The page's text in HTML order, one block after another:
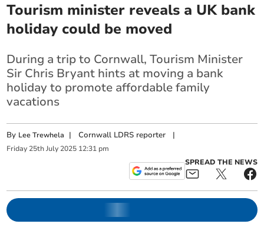
Tourism minister reveals a UK bank
holiday could be moved
During a trip to Cornwall, Tourism Minister
Sir Chris Bryant hints at moving a bank
holiday to promote affordable family
vacations
By Lee Trewhela |Cornwall LDRS reporter |
Friday 25th July 2025 12:31 pm
SPREAD THE NEWS